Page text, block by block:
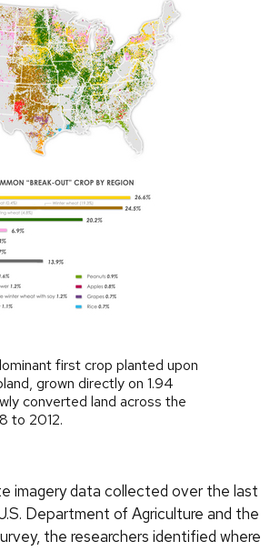
first crop planted upon
grown directly on 1.94
converted land across the
to 2012.
imagery data collected over the last
Department of Agriculture and the
the researchers identified where